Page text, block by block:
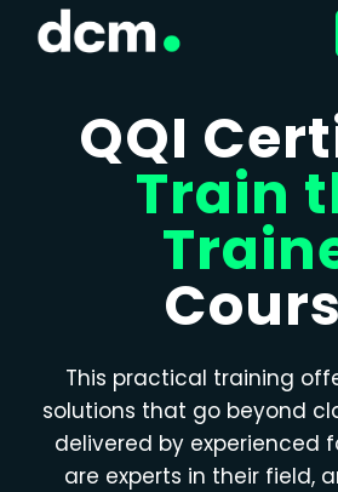
Close menu
QQI
Train
This practical training
solutions that go beyond
delivered by experienced
are experts in their field,